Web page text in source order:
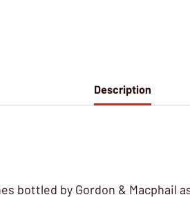
Description
bottled by Gordon &